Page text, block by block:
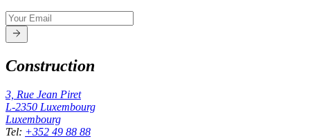
Construction
3, Rue Jean Piret
L-2350 Luxembourg
Luxembourg
Tel: +352 49 88 88